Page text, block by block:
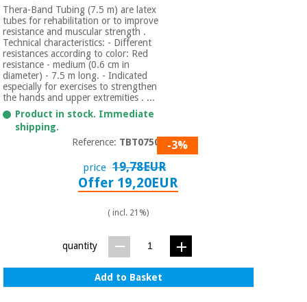
Thera-Band Tubing (7.5 m) are latex
tubes for rehabilitation or to improve
resistance and muscular strength .
Technical characteristics: - Different
resistances according to color: Red
resistance - medium (0.6 cm in
diameter) - 7.5 m long. - Indicated
especially for exercises to strengthen
the hands and upper extremities . ...
Product in stock. Immediate
shipping.
Reference: TBT07502 -3%
price 19,78EUR
Offer 19,20EUR
( incl. 21%)
quantity
Add to Basket